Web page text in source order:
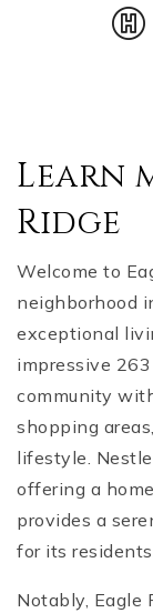
Learn
Ridge
Welcome to
neighborhood
exceptional
impressive
community
shopping
lifestyle.
offering a
provides a
for its
Notably, Eagle